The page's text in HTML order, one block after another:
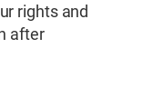
rights and
after